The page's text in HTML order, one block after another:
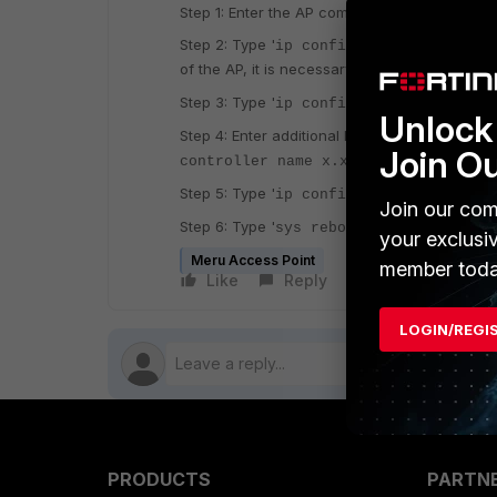
Step 1: Enter the AP command line interface
Step 2: Type 'ip config'
to display the
of the AP, it is necessary to use 'ip info'.
Step 3: Type 'ip config l2l3 l3preferred
Step 4: Enter additional L3 information as
controller name x.x.x.x'
(where xxxx
Step 5: Type 'ip config save
to save the
Step 6: Type 'sys reboot to reload the AP
Meru Access Point
Like Reply Follow
PRODUCTS
Join
Join our
your
member
LOGIN/